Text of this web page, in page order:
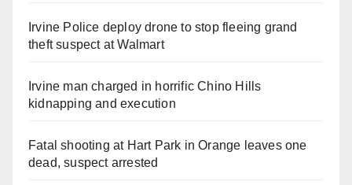
Irvine Police deploy drone to stop fleeing grand
theft suspect at Walmart
Irvine man charged in horrific Chino Hills
kidnapping and execution
Fatal shooting at Hart Park in Orange leaves one
dead, suspect arrested